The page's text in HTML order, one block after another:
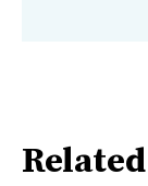
Related